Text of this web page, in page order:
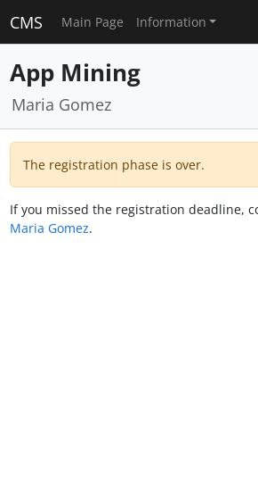
CMS Main Page Information
App Mining
Maria Gomez
The registration phase is over.
If you missed the registration deadline,
Maria Gomez.